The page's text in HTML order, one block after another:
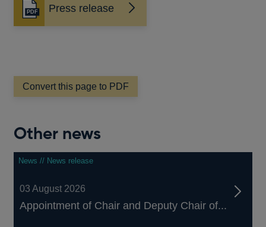
Press release
Opens
in
Convert this page to PDF
Other news
News // News release
03 August 2026
Appointment of Chair and Deputy Chair of...